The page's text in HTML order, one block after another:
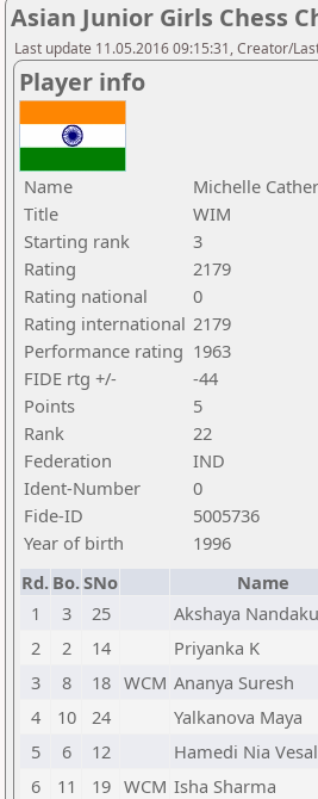
Asian Junior Girls Chess
Last update 11.05.2016 09:15:31, Creator/
Player info
Name
Michelle
Title
WIM
Starting rank
3
Rating
2179
Rating national
0
Rating international 2179
Performance rating 1963
FIDE rtg +/-
-44
Points
5
Rank
22
Federation
IND
Ident-Number
0
Fide-ID
5005736
Year of birth
1996
Rd. Bo.SNo Name
1
3 25 Akshaya
2
2 14 Priyanka K
3
8 18 WCM Ananya Suresh
4
10 24 Yalkanova Maya
5
6 12 Hamedi Nia Vesal
6
11 19 WCM Isha Sharma